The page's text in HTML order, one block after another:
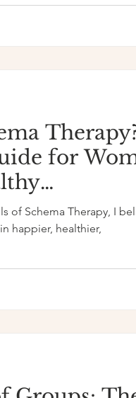
for
of Schema Therapy, I
happier, healthier,